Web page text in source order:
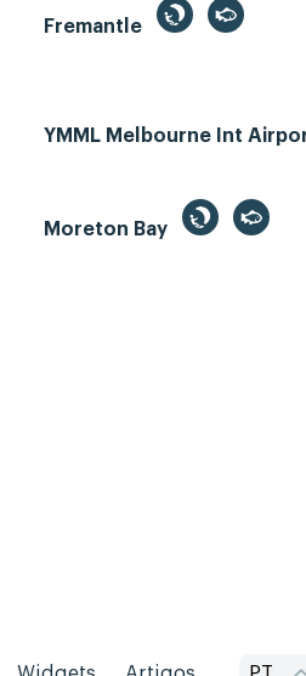
Fremantle
YMML Melbourne Int
Moreton Bay